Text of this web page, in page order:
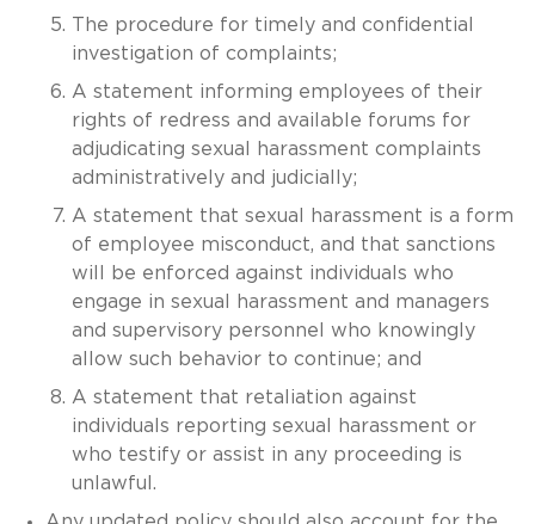
The procedure for timely and confidential
investigation of complaints;
A statement informing employees of their
rights of redress and available forums for
adjudicating sexual harassment complaints
administratively and judicially;
A statement that sexual harassment is a form
of employee misconduct, and that sanctions
will be enforced against individuals who
engage in sexual harassment and managers
and supervisory personnel who knowingly
allow such behavior to continue; and
A statement that retaliation against
individuals reporting sexual harassment or
who testify or assist in any proceeding is
unlawful.